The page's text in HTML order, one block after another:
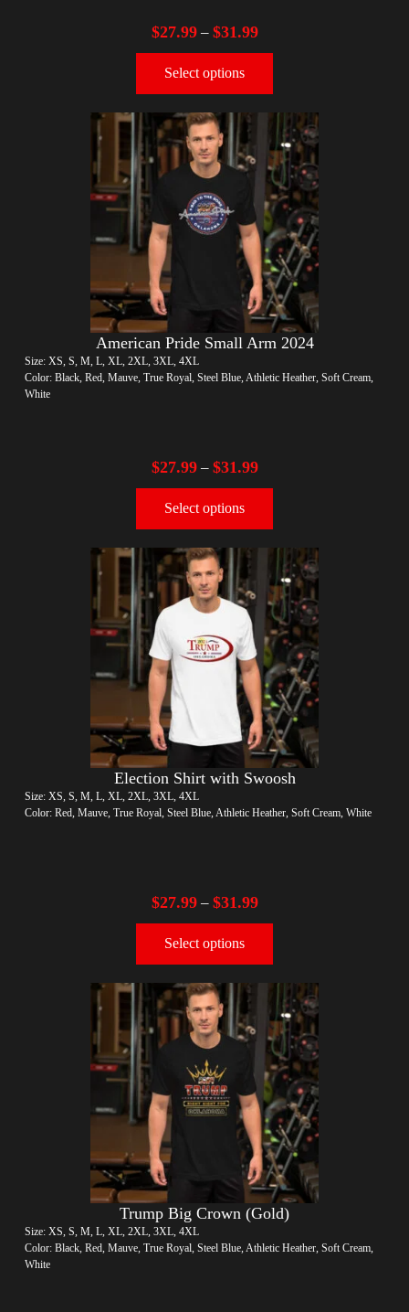
$27.99– $31.99
Select options
American Pride Small Arm 2024
Size: XS, S, M, L, XL, 2XL, 3XL, 4XL
Color: Black, Red, Mauve, True Royal, Steel Blue, Athletic Heather, Soft Cream,
White
$27.99– $31.99
Select options
Election Shirt with Swoosh
Size: XS, S, M, L, XL, 2XL, 3XL, 4XL
Color: Red, Mauve, True Royal, Steel Blue, Athletic Heather, Soft Cream, White
$27.99– $31.99
Select options
Trump Big Crown (Gold)
Size: XS, S, M, L, XL, 2XL, 3XL, 4XL
Color: Black, Red, Mauve, True Royal, Steel Blue, Athletic Heather, Soft Cream,
White